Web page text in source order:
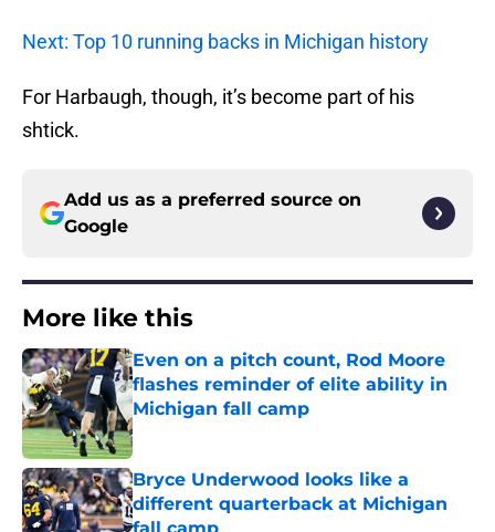
Next: Top 10 running backs in Michigan history
For Harbaugh, though, it’s become part of his
shtick.
Add us as a preferred source on
Google
More like this
Even on a pitch count, Rod Moore
flashes reminder of elite ability in
Michigan fall camp
Published by on Invalid Date
Bryce Underwood looks like a
different quarterback at Michigan